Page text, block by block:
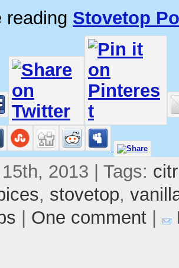
reading Stovetop
2013 | Tags:
, stovetop,
One comment